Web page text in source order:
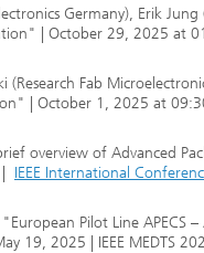
Germany), Erik
| October 29, 2025 at
(Research Fab
| October 1, 2025 at
overview of Advanced
IEEE International
Pilot Line
19, 2025 | IEEE MEDTS